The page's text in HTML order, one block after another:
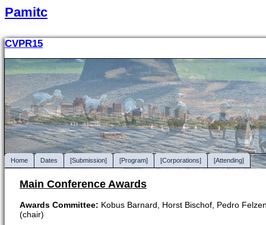
Pamitc
CVPR15
Home Dates [Submission] [Program] [Corporations] [Attending]
Main Conference Awards
Awards Committee: Kobus Barnard, Horst Bischof, Pedro
(chair)